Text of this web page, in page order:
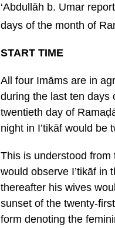
‘Abdullāh b. Umar
days of the month of
START TIME
All four Imāms are in
during the last ten days
twentieth day of
night in I’tikāf would be
This is understood from
would observe I’tikāf in
thereafter his wives
sunset of the twenty-
form denoting the